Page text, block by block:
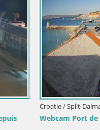
Bol – Vue en direct sur la